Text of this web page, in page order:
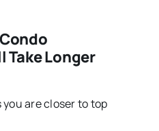
Take Longer
are closer to top